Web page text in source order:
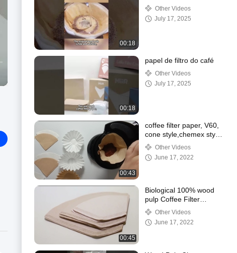
00:18
Other Videos
July 17, 2025
00:18
papel de filtro do café
Other Videos
July 17, 2025
00:43
coffee filter paper, V60,
cone style,chemex style
and basket style
Other Videos
June 17, 2022
00:45
Biological 100% wood
pulp Coffee Filter
PapersOther Videos
June 17, 2022